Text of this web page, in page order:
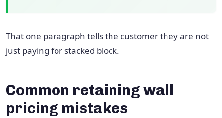
That one paragraph tells the customer they are not
just paying for stacked block.
Common retaining wall
pricing mistakes